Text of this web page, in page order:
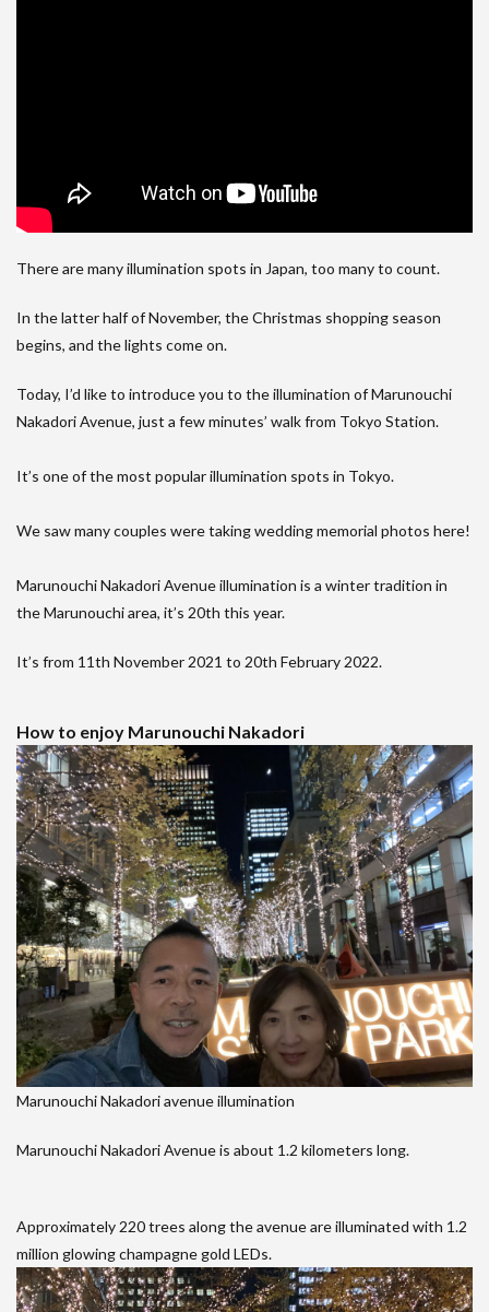
There are many illumination spots in Japan, too many to count.
In the latter half of November, the Christmas shopping season
begins, and the lights come on.
Today, I’d like to introduce you to the illumination of Marunouchi
Nakadori Avenue, just a few minutes’ walk from Tokyo Station.
It’s one of the most popular illumination spots in Tokyo.
We saw many couples were taking wedding memorial photos here!
Marunouchi Nakadori Avenue illumination is a winter tradition in
the Marunouchi area, it’s 20th this year.
It’s from 11th November 2021 to 20th February 2022.
How to enjoy Marunouchi Nakadori
Marunouchi Nakadori avenue illumination
Marunouchi Nakadori Avenue is about 1.2 kilometers long.
Approximately 220 trees along the avenue are illuminated with 1.2
million glowing champagne gold LEDs.